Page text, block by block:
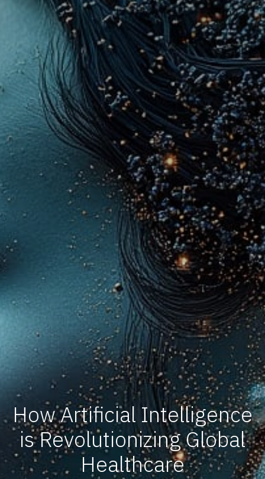
How Artificial Intelligence
is Revolutionizing Global
Healthcare